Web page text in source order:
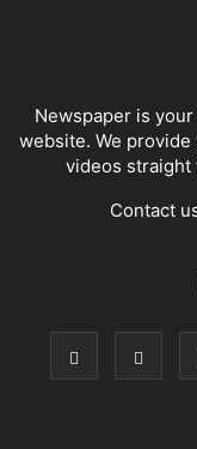
Newspaper is
website. We
videos straight
Contact